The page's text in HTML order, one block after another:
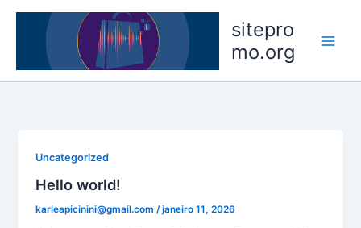
conteúdo
sitepro
mo.org
Uncategorized
Hello world!
karleapicinini@gmail.com/janeiro 11, 2026